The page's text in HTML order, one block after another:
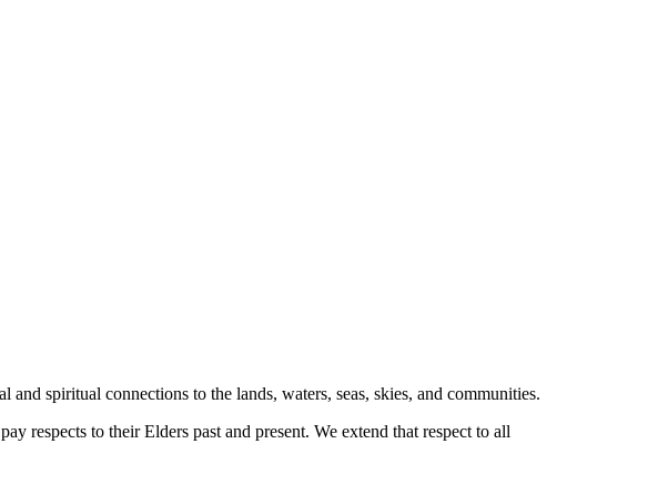
spiritual connections to the lands, waters, seas, skies, and communities.
respects to their Elders past and present. We extend that respect to all